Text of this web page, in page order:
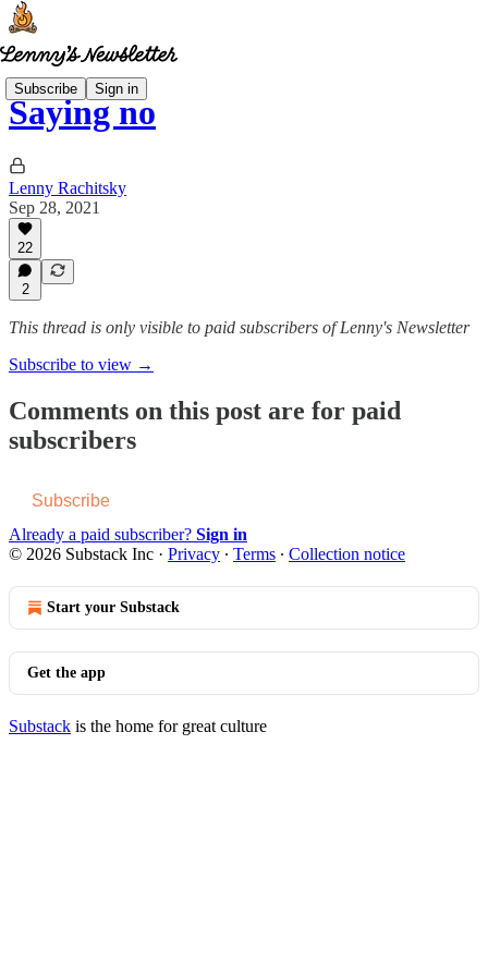
Subscribe Sign in
Saying no
Lenny Rachitsky
Sep 28, 2021
22
2
This thread is only visible to paid subscribers of Lenny's Newsletter
Subscribe to view →
Comments on this post are for paid
subscribers
Subscribe
Already a paid subscriber? Sign in
© 2026 Substack Inc · Privacy ∙ Terms ∙ Collection notice
Start your Substack
Get the app
Substack is the home for great culture